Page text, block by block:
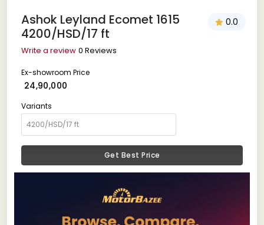
Ashok Leyland Ecomet 1615
4200/HSD/17 ft
0.0
Write a review 0 Reviews
Ex-showroom Price
₹ 24,90,000
Variants
Get Best Price